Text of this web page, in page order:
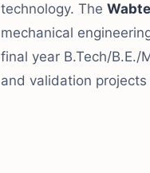
technology. The
mechanical
final year B.Tech/
and validation